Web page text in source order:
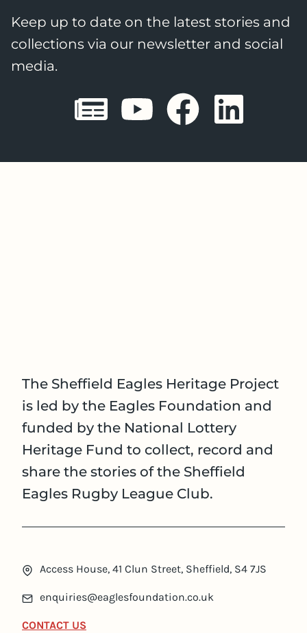
Keep up to date on the latest stories and
collections via our newsletter and social
media.
Sheffield
The Sheffield Eagles Heritage Project
is led by the Eagles Foundation and
funded by the National Lottery
Heritage Fund to collect, record and
share the stories of the Sheffield
Eagles Rugby League Club.
Access House, 41 Clun Street, Sheffield, S4 7JS
enquiries@eaglesfoundation.co.uk
CONTACT US